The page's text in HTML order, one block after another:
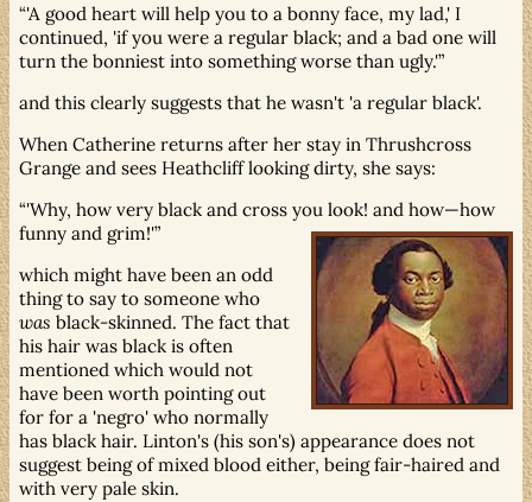
'A good heart will help you to a bonny face, my lad,' I
continued, 'if you were a regular black; and a bad one will
turn the bonniest into something worse than ugly.'
and this clearly suggests that he wasn't 'a regular black'.
When Catherine returns after her stay in Thrushcross
Grange and sees Heathcliff looking dirty, she says:
'Why, how very black and cross you look! and how—how
funny and grim!'
which might have been an odd
thing to say to someone who
was black-skinned. The fact that
his hair was black is often
mentioned which would not
have been worth pointing out
for for a 'negro' who normally
has black hair. Linton's (his son's) appearance does not
suggest being of mixed blood either, being fair-haired and
with very pale skin.